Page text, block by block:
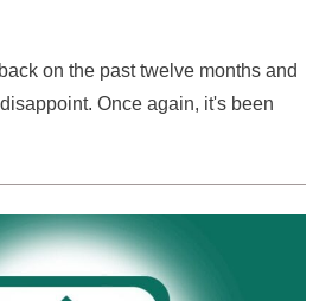
on the past twelve months and
Once again, it's been